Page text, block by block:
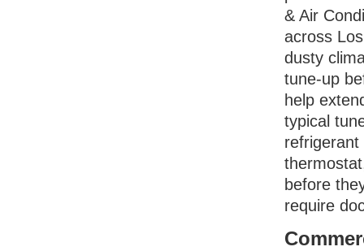
& Air
across
dusty
tune-up
help
typical
refrigerant
before
require